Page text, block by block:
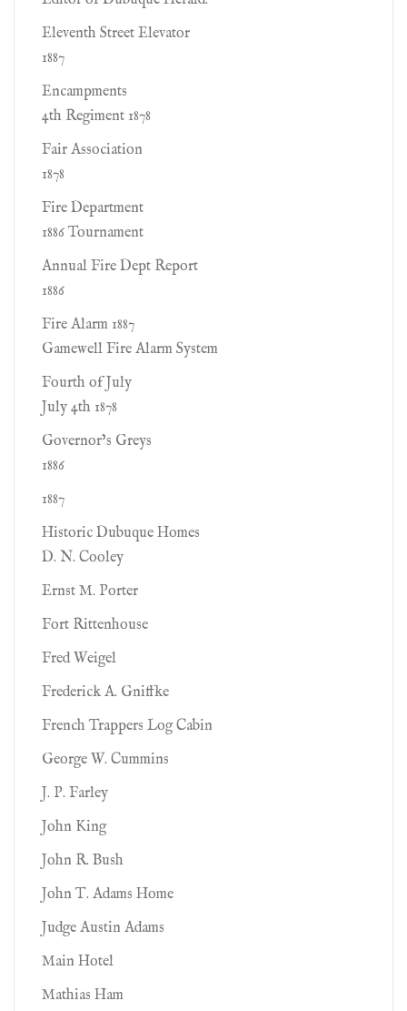
Eleventh Street Elevator
1887
Encampments
4th Regiment 1878
Fair Association
1878
Fire Department
1886 Tournament
Annual Fire Dept Report
1886
Fire Alarm 1887
Gamewell Fire Alarm System
Fourth of July
July 4th 1878
Governor’s Greys
1886
1887
Historic Dubuque Homes
D. N. Cooley
Ernst M. Porter
Fort Rittenhouse
Fred Weigel
Frederick A. Gniffke
French Trappers Log Cabin
George W. Cummins
J. P. Farley
John King
John R. Bush
John T. Adams Home
Judge Austin Adams
Main Hotel
Mathias Ham